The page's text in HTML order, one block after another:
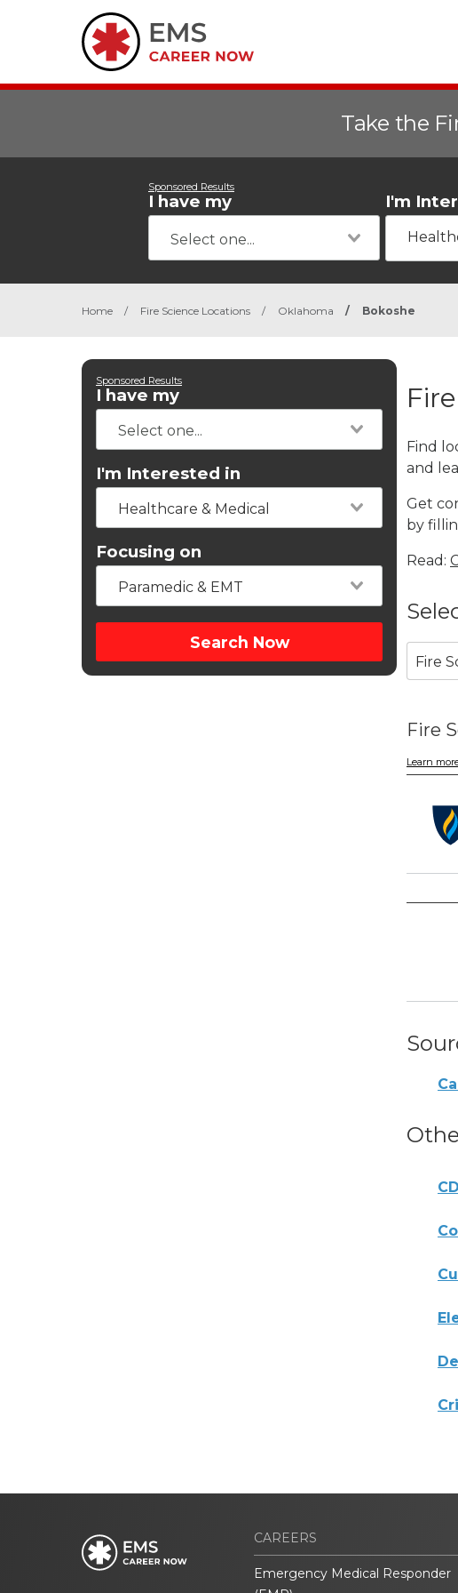
Take the
Sponsored Results
I have my I'm
Home / Fire Science Locations / Oklahoma / Bokoshe
Sponsored Results
I have my
I'm Interested in
Healthcare & Medical
Focusing on
Paramedic & EMT
Search Now
Find
and
Get
by
Read:
Fire
Fire
Learn
CAREERS
Emergency Medical Responder